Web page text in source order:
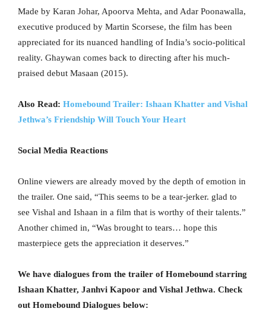
Made by Karan Johar, Apoorva Mehta, and Adar Poonawalla,
executive produced by Martin Scorsese, the film has been
appreciated for its nuanced handling of India’s socio-political
reality. Ghaywan comes back to directing after his much-
praised debut Masaan (2015).
Also Read: Homebound Trailer: Ishaan Khatter and Vishal
Jethwa’s Friendship Will Touch Your Heart
Social Media Reactions
Online viewers are already moved by the depth of emotion in
the trailer. One said, “This seems to be a tear-jerker. glad to
see Vishal and Ishaan in a film that is worthy of their talents.”
Another chimed in, “Was brought to tears… hope this
masterpiece gets the appreciation it deserves.”
We have dialogues from the trailer of Homebound starring
Ishaan Khatter, Janhvi Kapoor and Vishal Jethwa. Check
out Homebound Dialogues below: